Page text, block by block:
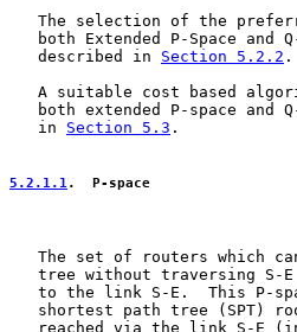
The selection of the
both Extended P-Space and
   described in
Section 5.2.2 .
A suitable cost based
both extended P-space and
   in
Section 5.3 .
5.2.1.1 .  P-space
The set of routers which
tree without traversing S-
to the link S-E.  This P-
shortest path tree (SPT)
reached via the link S-E